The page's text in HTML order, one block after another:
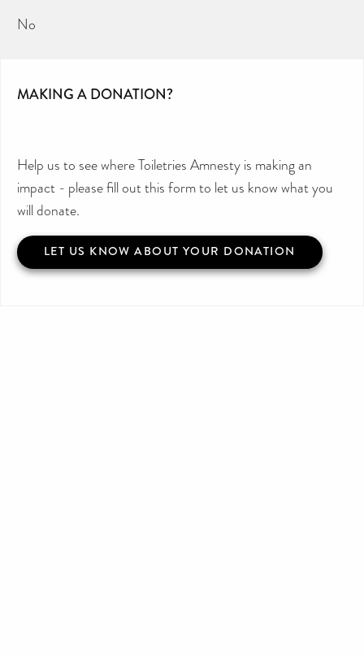
No
MAKING A DONATION?
Help us to see where Toiletries Amnesty is making an
impact - please fill out this form to let us know what you
will donate.
LET US KNOW ABOUT YOUR DONATION